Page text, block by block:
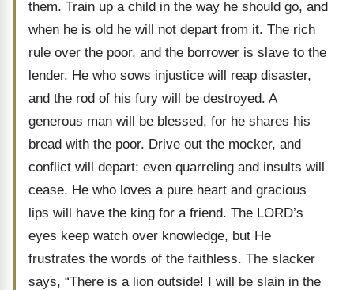
them. Train up a child in the way he should go, and
when he is old he will not depart from it. The rich
rule over the poor, and the borrower is slave to the
lender. He who sows injustice will reap disaster,
and the rod of his fury will be destroyed. A
generous man will be blessed, for he shares his
bread with the poor. Drive out the mocker, and
conflict will depart; even quarreling and insults will
cease. He who loves a pure heart and gracious
lips will have the king for a friend. The LORD’s
eyes keep watch over knowledge, but He
frustrates the words of the faithless. The slacker
says, “There is a lion outside! I will be slain in the